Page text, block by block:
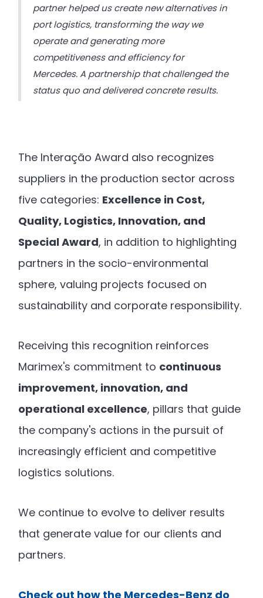
partner helped us create new alternatives in
port logistics, transforming the way we
operate and generating more
competitiveness and efficiency for
Mercedes. A partnership that challenged the
status quo and delivered concrete results.
The Interação Award also recognizes
suppliers in the production sector across
five categories: Excellence in Cost,
Quality, Logistics, Innovation, and
Special Award, in addition to highlighting
partners in the socio-environmental
sphere, valuing projects focused on
sustainability and corporate responsibility.
Receiving this recognition reinforces
Marimex's commitment to continuous
improvement, innovation, and
operational excellence, pillars that guide
the company's actions in the pursuit of
increasingly efficient and competitive
logistics solutions.
We continue to evolve to deliver results
that generate value for our clients and
partners.
Check out how the Mercedes-Benz do